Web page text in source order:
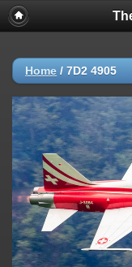
Home / 7D2 4905